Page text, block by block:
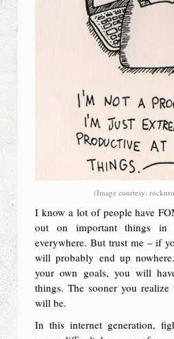
(Image courtesy:
I know a lot of people have
out on important things
everywhere. But trust me – if
will probably end up
your own goals, you will
things. The sooner you
will be.
In this internet generation,